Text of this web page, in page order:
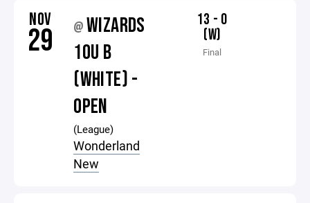
NOV
29 @ WIZARDS
10U B
(WHITE) -
OPEN
(League)
Wonderland
New
13 - 0
(W)
Final